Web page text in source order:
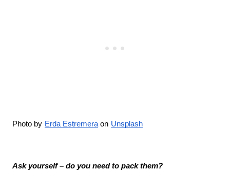
Photo by Erda Estremera on Unsplash
Ask yourself – do you need to pack them?